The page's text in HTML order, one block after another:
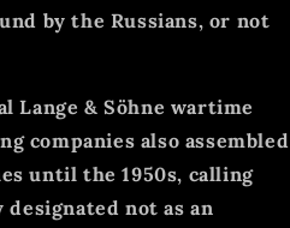
by the Russians, or not
Lange & Söhne wartime
companies also assembled
until the 1950s, calling
designated not as an